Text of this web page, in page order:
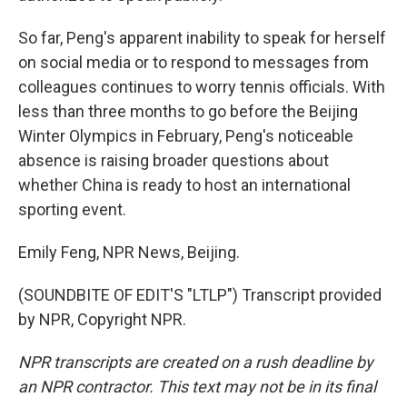
So far, Peng's apparent inability to speak for herself
on social media or to respond to messages from
colleagues continues to worry tennis officials. With
less than three months to go before the Beijing
Winter Olympics in February, Peng's noticeable
absence is raising broader questions about
whether China is ready to host an international
sporting event.
Emily Feng, NPR News, Beijing.
(SOUNDBITE OF EDIT'S "LTLP") Transcript provided
by NPR, Copyright NPR.
NPR transcripts are created on a rush deadline by
an NPR contractor. This text may not be in its final